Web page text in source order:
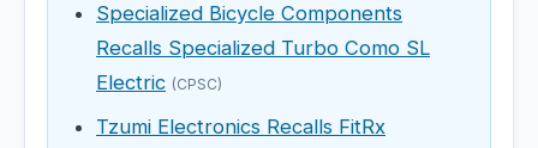
Specialized Bicycle Components
Recalls Specialized Turbo Como SL
Electric (CPSC)
Tzumi Electronics Recalls FitRx